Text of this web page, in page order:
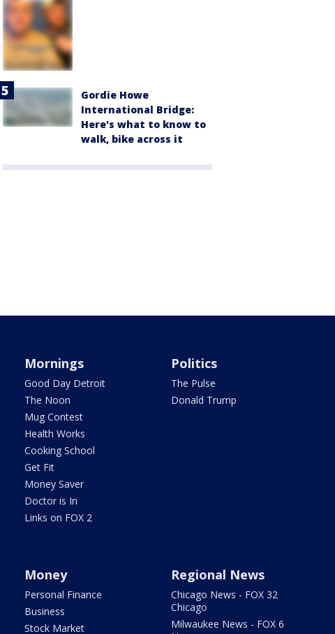
Gordie Howe
International Bridge:
Here's what to know to
walk, bike across it
Mornings
Good Day Detroit
The Noon
Mug Contest
Health Works
Cooking School
Get Fit
Money Saver
Doctor is In
Links on FOX 2
Politics
The Pulse
Donald Trump
Money
Personal Finance
Business
Stock Market
Regional News
Chicago News - FOX 32
Chicago
Milwaukee News - FOX 6